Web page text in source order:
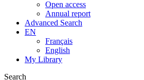
Open access
Annual report
Advanced Search
EN
Français
English
My Library
Search